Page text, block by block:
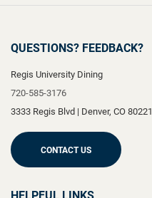
QUESTIONS? FEEDBACK?
Regis University Dining
720-585-3176
3333 Regis Blvd | Denver, CO 80221
CONTACT US